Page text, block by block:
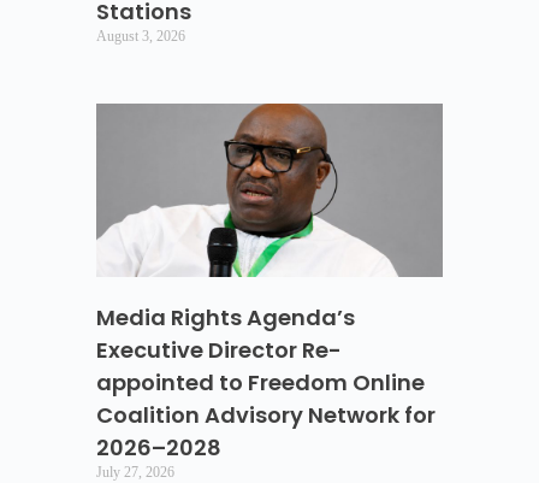
Stations
August 3, 2026
Media Rights Agenda’s
Executive Director Re-
appointed to Freedom Online
Coalition Advisory Network for
2026–2028
July 27, 2026